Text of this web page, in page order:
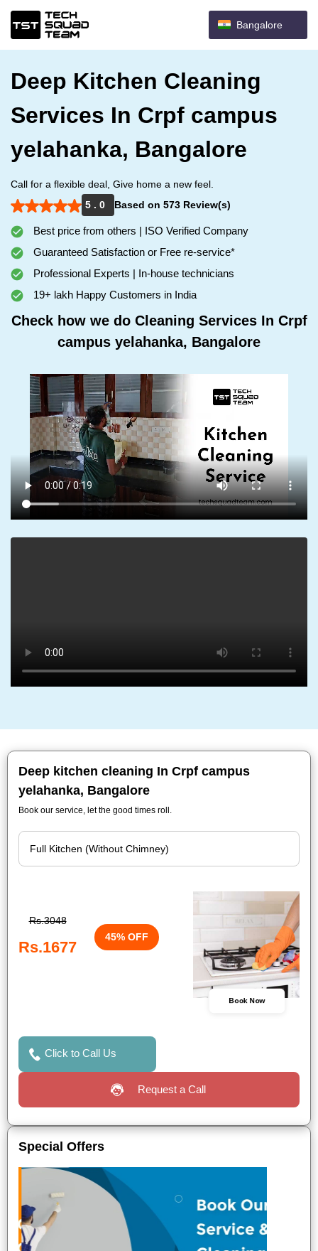
Bangalore
Deep Kitchen Cleaning
Services In Crpf campus
yelahanka, Bangalore
Call for a flexible deal, Give home a new feel.
5 . 0
Based on 573 Review(s)
Best price from others | ISO Verified Company
Guaranteed Satisfaction or Free re-service*
Professional Experts | In-house technicians
19+ lakh Happy Customers in India
Check how we do Cleaning Services In Crpf
campus yelahanka, Bangalore
Deep kitchen cleaning In Crpf campus
yelahanka, Bangalore
Book our service, let the good times roll.
Rs.3048
Rs.1677
45% OFF
Book Now
Click to Call Us
Request a Call
Special Offers